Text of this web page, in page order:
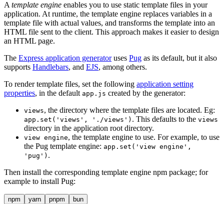
A template engine enables you to use static template files in your
application. At runtime, the template engine replaces variables in a
template file with actual values, and transforms the template into an
HTML file sent to the client. This approach makes it easier to design
an HTML page.
The Express application generatoruses Pug as its default, but it also
supports Handlebars, and EJS, among others.
To render template files, set the following application setting
properties, in the default app.js created by the generator:
views, the directory where the template files are located. Eg:
app.set('views', './views') . This defaults to the views
directory in the application root directory.
view engine, the template engine to use. For example, to use
the Pug template engine: app.set('view engine',
'pug') .
Then install the corresponding template engine npm package; for
example to install Pug:
npm yarn pnpm bun